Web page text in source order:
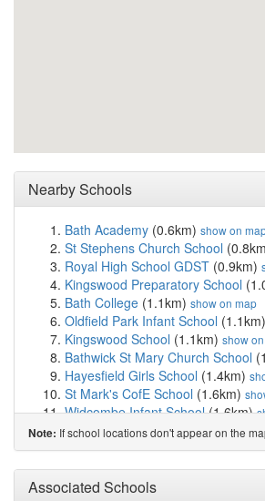
Nearby Schools
Bath Academy (0.6km) show on
St Stephens Church School
Royal High School GDST (0.9km)
Kingswood Preparatory School
Bath College (1.1km) show on map
Oldfield Park Infant School (1.1km)
Kingswood School (1.1km) show
Bathwick St Mary Church School
Hayesfield Girls School (1.4km)
St Mark's CofE School (1.6km)
Widcombe Infant School(1.6km)
Widcombe CofE Junior School
King Edward's School(1.6km)
St Saviours Infant Church School
St Saviours Junior Church School
Note: If school locations don't appear on the
Associated Schools